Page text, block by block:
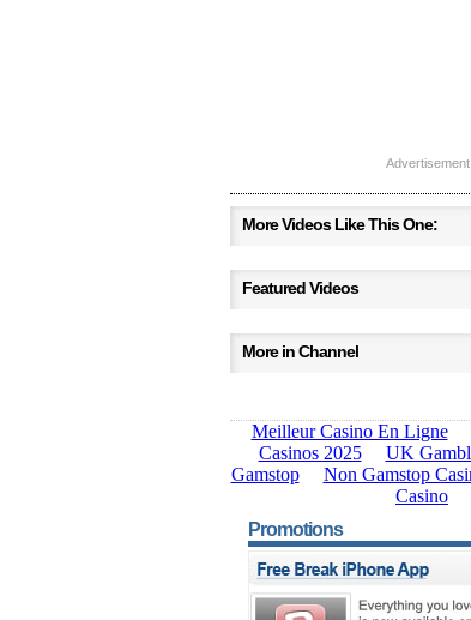
Advertisement
More Videos Like This One:
Featured Videos
More in Channel